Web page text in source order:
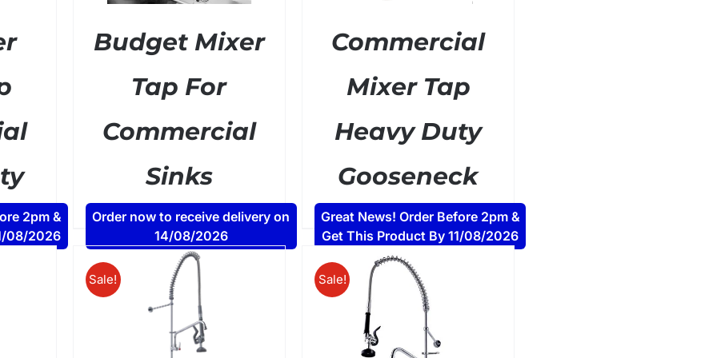
2pm &
08/2026
Budget Mixer
Tap For
Commercial
Sinks
Order now to receive delivery on
14/08/2026
Original
price
was:
£49.00.
£34.80Current
price
is:
Commercial
Mixer Tap
Heavy Duty
Gooseneck
Great News! Order Before 2pm &
Get This Product By 11/08/2026
Original
price
was:
£89.00.
£85.00Current
price
is:
+ VAT
Sale! Sale!
ADD TO BASKET